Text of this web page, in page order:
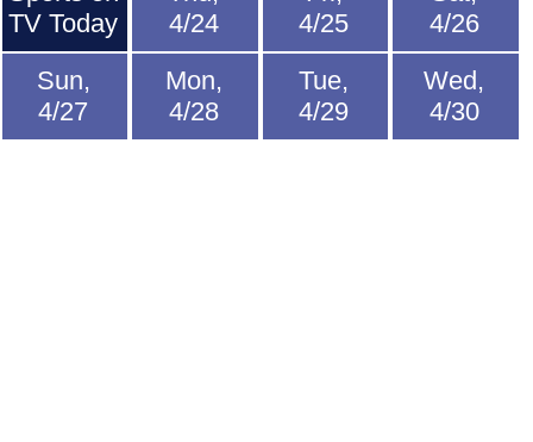
TV Today
4/24
4/25
4/26
Sun,
4/27
Mon,
4/28
Tue,
4/29
Wed,
4/30